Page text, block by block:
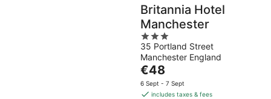
Britannia Hotel
Manchester
3
out
of
5
35 Portland Street
Manchester England
The
price
is
€48
6 Sept - 7 Sept
includes taxes & fees